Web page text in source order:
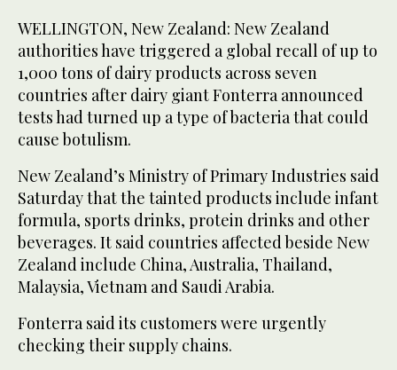
WELLINGTON, New Zealand: New Zealand
authorities have triggered a global recall of up to
1,000 tons of dairy products across seven
countries after dairy giant Fonterra announced
tests had turned up a type of bacteria that could
cause botulism.
New Zealand’s Ministry of Primary Industries said
Saturday that the tainted products include infant
formula, sports drinks, protein drinks and other
beverages. It said countries affected beside New
Zealand include China, Australia, Thailand,
Malaysia, Vietnam and Saudi Arabia.
Fonterra said its customers were urgently
checking their supply chains.